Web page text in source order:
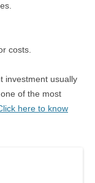
costs.
investment usually
of the most
here to know